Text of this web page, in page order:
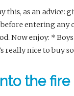
this, as an advice:
entering any
Now enjoy: *
really nice to buy
the fire